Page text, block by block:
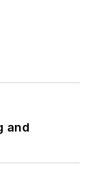
and